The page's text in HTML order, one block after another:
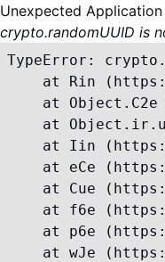
Unexpected Application
crypto.randomUUID is
TypeError:
at Rin
at Object.C2e
at
at Iin
at eCe
at Cue
at f6e
at p6e
at wJe